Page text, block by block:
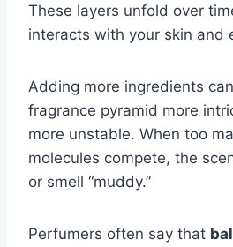
These layers unfold over
interacts with your skin and
Adding more ingredients
fragrance pyramid more
more unstable. When too
molecules compete, the
or smell “muddy.”
Perfumers often say that